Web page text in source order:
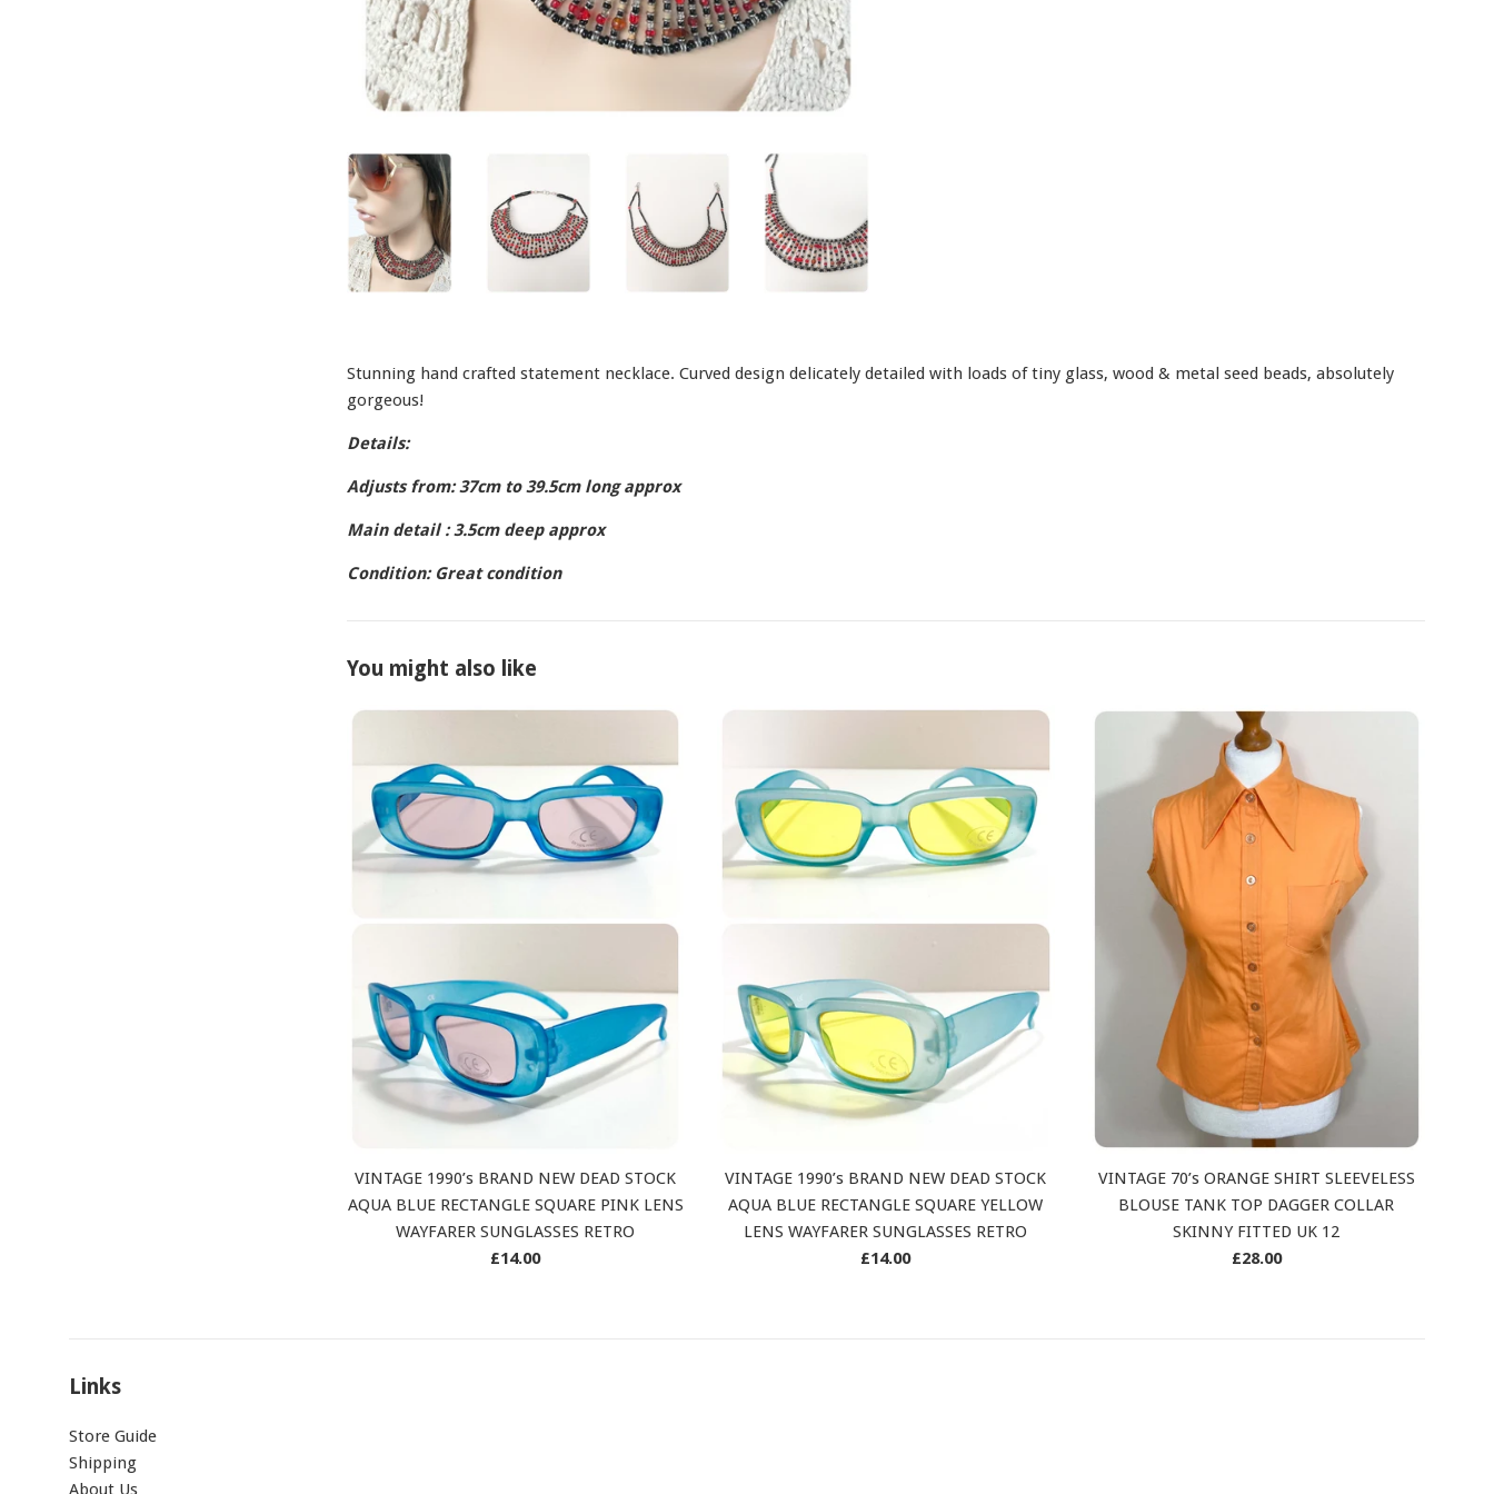
Stunning hand crafted statement necklace. Curved design delicately detailed with loads of tiny glass, wood & metal seed beads, absolutely
gorgeous!
Details:
Adjusts from: 37cm to 39.5cm long approx
Main detail : 3.5cm deep approx
Condition: Great condition
You might also like
VINTAGE 1990’s BRAND NEW DEAD STOCK
AQUA BLUE RECTANGLE SQUARE PINK LENS
WAYFARER SUNGLASSES RETRO
Regular
£14.00
VINTAGE 1990’s BRAND NEW DEAD STOCK
AQUA BLUE RECTANGLE SQUARE YELLOW
LENS WAYFARER SUNGLASSES RETRO
Regular
£14.00
VINTAGE 70’s ORANGE SHIRT SLEEVELESS
BLOUSE TANK TOP DAGGER COLLAR
SKINNY FITTED UK 12
Regular
£28.00
Links
Store Guide
Shipping
About Us